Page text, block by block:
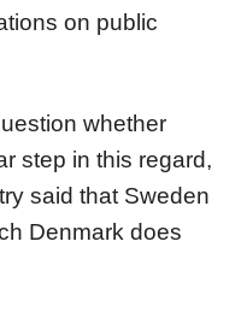
on public
whether
step in this regard,
said that Sweden
Denmark does